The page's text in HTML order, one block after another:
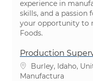
experience in
skills, and a passion
your opportunity to
Foods.
Production
Ubicación
Burley, Idaho,
Categoría
Manufactura